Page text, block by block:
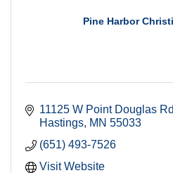
Pine Harbor
11125 W Point Douglas Rd
Hastings MN 55033
(651) 493-7526
Visit Website